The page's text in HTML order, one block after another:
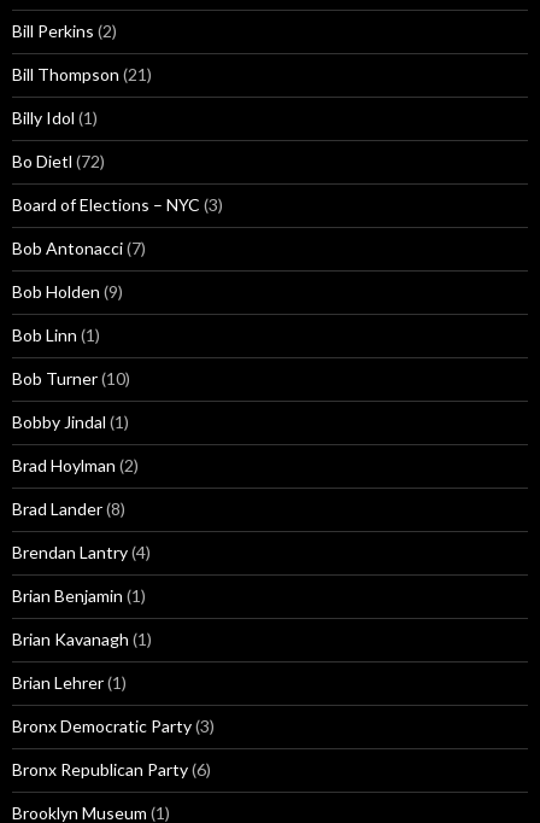
Bill Perkins (2)
Bill Thompson (21)
Billy Idol (1)
Bo Dietl (72)
Board of Elections – NYC (3)
Bob Antonacci(7)
Bob Holden (9)
Bob Linn (1)
Bob Turner(10)
Bobby Jindal (1)
Brad Hoylman (2)
Brad Lander(8)
Brendan Lantry(4)
Brian Benjamin (1)
Brian Kavanagh (1)
Brian Lehrer(1)
Bronx Democratic Party(3)
Bronx Republican Party(6)
Brooklyn Museum (1)